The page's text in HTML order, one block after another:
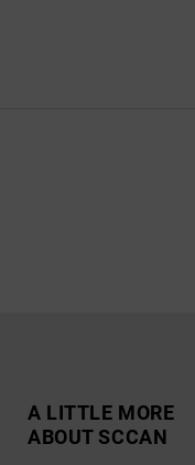
A LITTLE MORE
ABOUT SCCAN